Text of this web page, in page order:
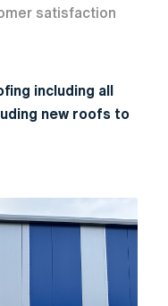
satisfaction
including all
new roofs to